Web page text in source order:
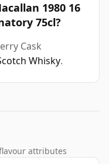
1980 16
75cl?
Cask
Whisky.
attributes